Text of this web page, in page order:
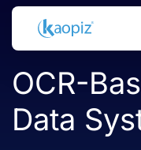
OCR-
Data